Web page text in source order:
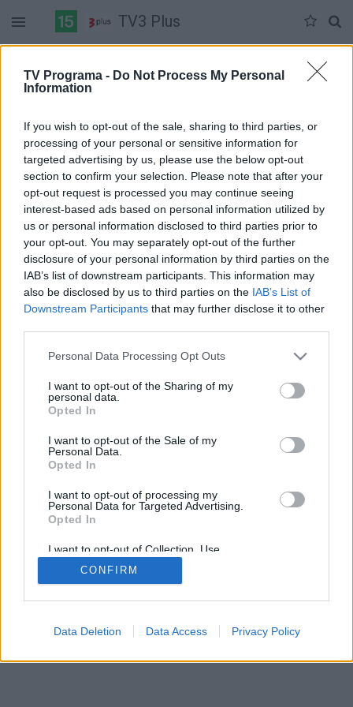
TV Programa - Do Not Process My Personal
Information
If you wish to opt-out of the sale, sharing to third parties, or
processing of your personal or sensitive information for
targeted advertising by us, please use the below opt-out
section to confirm your selection. Please note that after your
opt-out request is processed you may continue seeing
interest-based ads based on personal information utilized by
us or personal information disclosed to third parties prior to
your opt-out. You may separately opt-out of the further
disclosure of your personal information by third parties on the
IAB’s list of downstream participants. This information may
also be disclosed by us to third parties on the IAB’s List of
Downstream Participants that may further disclose it to other
Personal Data Processing Opt Outs
I want to opt-out of the Sharing of my
personal data.
Opted In
I want to opt-out of the Sale of my
Personal Data.
Opted In
I want to opt-out of processing my
Personal Data for Targeted Advertising.
Opted In
I want to opt-out of Collection, Use,
Retention, Sale, and/or Sharing of my
Personal Data that Is Unrelated with the
Purposes for which it was collected.
CONFIRM
Data Deletion Data Access Privacy Policy
TV3 Plus